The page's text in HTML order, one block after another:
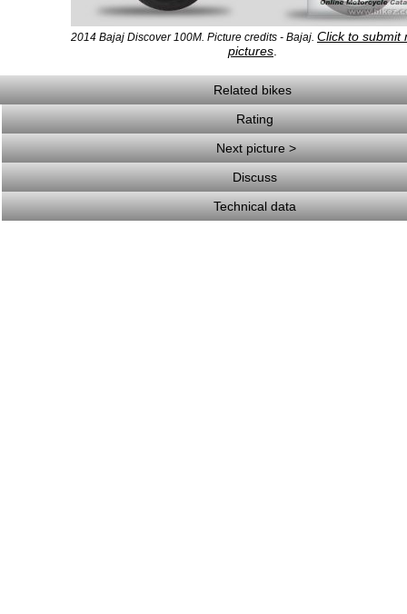
2014 Bajaj Discover 100M. Picture credits - Bajaj. Click to submit
pictures
Related bikes
Rating
Next picture >
Discuss
Technical data